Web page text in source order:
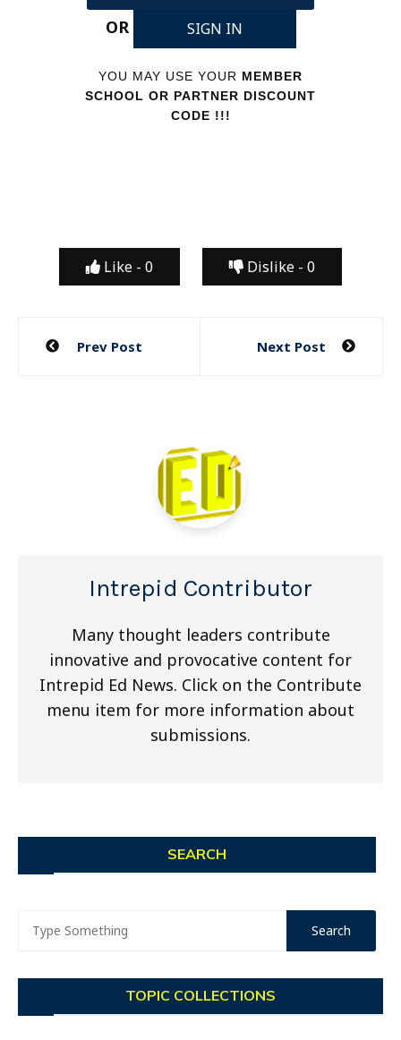
OR
SIGN IN
YOU MAY USE YOUR MEMBER
SCHOOL OR PARTNER DISCOUNT
CODE !!!
Like - 0 Dislike - 0
Post
Prev Post Next Post
Intrepid Contributor
Many thought leaders contribute
innovative and provocative content for
Intrepid Ed News. Click on the Contribute
menu item for more information about
submissions.
SEARCH
TOPIC COLLECTIONS